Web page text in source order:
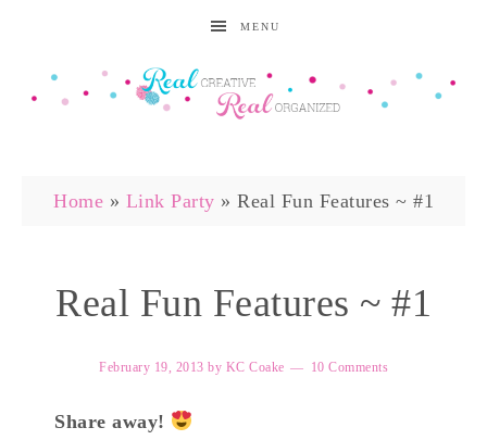
MENU
Home » Link Party » Real Fun Features ~ #1
Real Fun Features ~ #1
February 19, 2013 by KC Coake 10 Comments
Share away!